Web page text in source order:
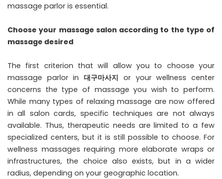
massage parlor is essential.
Choose your massage salon according to the type of
massage desired
The first criterion that will allow you to choose your
massage parlor in대구마사지 or your wellness center
concerns the type of massage you wish to perform.
While many types of relaxing massage are now offered
in all salon cards, specific techniques are not always
available. Thus, therapeutic needs are limited to a few
specialized centers, but it is still possible to choose. For
wellness massages requiring more elaborate wraps or
infrastructures, the choice also exists, but in a wider
radius, depending on your geographic location.